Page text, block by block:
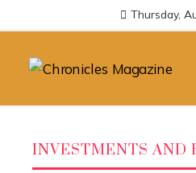
Thursday,
INVESTMENTS AND